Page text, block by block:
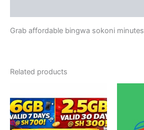
Grab affordable bingwa sokoni minutes
Related products